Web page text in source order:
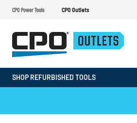
CPO Power Tools CPO Outlets
SHOP REFURBISHED TOOLS